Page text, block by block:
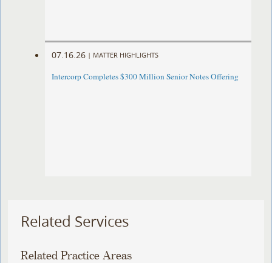
07.16.26 | MATTER HIGHLIGHTS
Intercorp Completes $300 Million Senior Notes Offering
Related Services
Related Practice Areas